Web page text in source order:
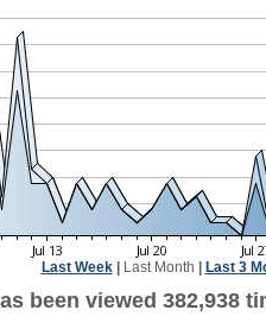
Last Week| Last Month Last 3
been viewed 382,938